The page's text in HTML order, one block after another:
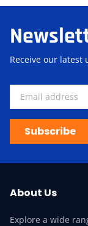
Receive our
Subscribe
About Us
Explore a wide